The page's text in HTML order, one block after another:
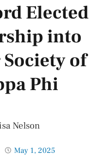
Elected
into
of
Phi
Nelson
May 1, 2025